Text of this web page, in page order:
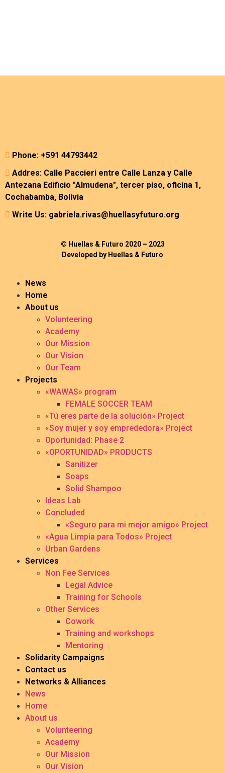
Phone: +591 44793442
Addres: Calle Paccieri entre Calle Lanza y Calle
Antezana Edificio "Almudena", tercer piso, oficina 1,
Cochabamba, Bolivia
Write Us: gabriela.rivas@huellasyfuturo.org
© Huellas & Futuro 2020 – 2023
Developed by Huellas & Futuro
News
Home
About us
Volunteering
Academy
Our Mission
Our Vision
Our Team
Projects
«WAWAS» program
FEMALE SOCCER TEAM
«Tú eres parte de la solución» Project
«Soy mujer y soy emprededora» Project
Oportunidad: Phase 2
«OPORTUNIDAD» PRODUCTS
Sanitizer
Soaps
Solid Shampoo
Ideas Lab
Concluded
«Seguro para mi mejor amigo» Project
«Agua Limpia para Todos» Project
Urban Gardens
Services
Non Fee Services
Legal Advice
Training for Schools
Other Services
Cowork
Training and workshops
Mentoring
Solidarity Campaigns
Contact us
Networks & Alliances
News
Home
About us
Volunteering
Academy
Our Mission
Our Vision